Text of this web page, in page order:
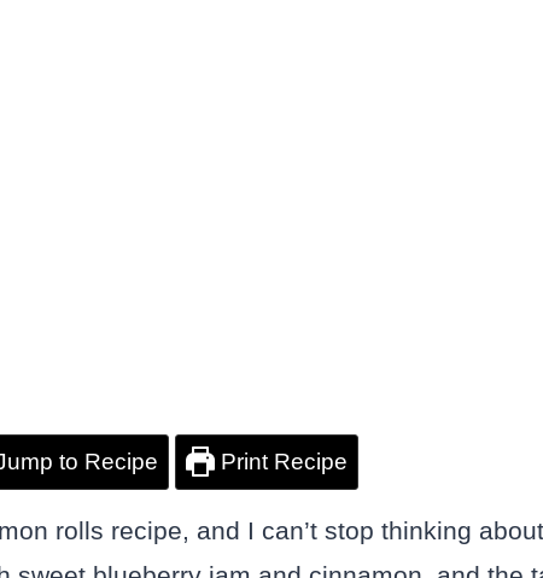
to Recipe Print Recipe
rolls recipe, and I can’t stop thinking